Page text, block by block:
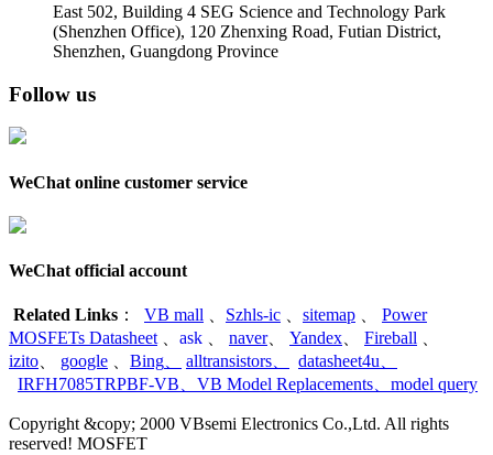
East 502, Building 4 SEG Science and Technology Park
(Shenzhen Office), 120 Zhenxing Road, Futian District,
Shenzhen, Guangdong Province
Follow us
WeChat online customer service
WeChat official account
Related Links ： VB mall Szhls-ic sitemap
Power
MOSFETs Datasheet
ask naver、 Yandex Fireball
izito
google Bing alltransistors datasheet4u
IRFH7085TRPBF-VB
VB Model Replacements model query
Copyright &copy; 2000 VBsemi Electronics Co.,Ltd. All rights
reserved! MOSFET